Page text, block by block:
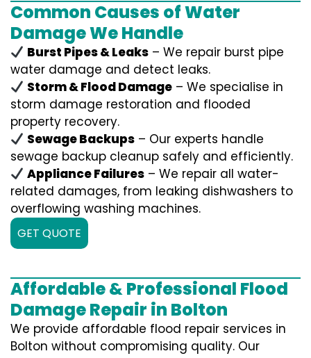
Common Causes of Water
Damage We Handle
Burst Pipes & Leaks – We repair burst pipe
water damage and detect leaks.
Storm & Flood Damage – We specialise in
storm damage restoration and flooded
property recovery.
Sewage Backups – Our experts handle
sewage backup cleanup safely and efficiently.
Appliance Failures – We repair all water-
related damages, from leaking dishwashers to
overflowing washing machines.
GET QUOTE
Affordable & Professional Flood
Damage Repair in Bolton
We provide affordable flood repair services in
Bolton without compromising quality. Our